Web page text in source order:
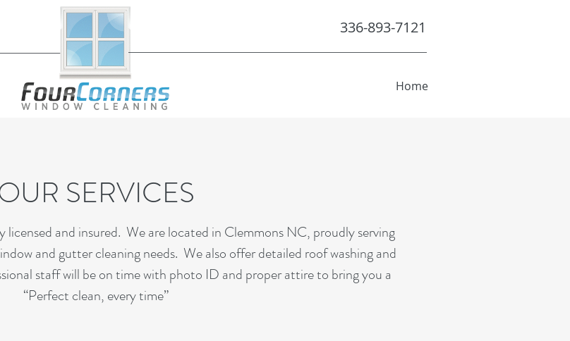
336-893-7121
Home
SERVICES
licensed and insured. We are located in Clemmons NC, proudly serving
and gutter cleaning needs. We also offer detailed roof washing and
staff will be on time with photo ID and proper attire to bring you a
“Perfect clean, every time”